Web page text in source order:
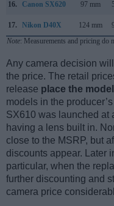
16. Canon SX620 97 mm
17. Nikon D40X 124 mm
Note: Measurements and pricing do
Any camera decision
the price. The retail
release place the
models in the
SX610 was launched at
having a lens built in.
close to the MSRP, but
discounts appear. Later
particular, when the
further discounting and
camera price